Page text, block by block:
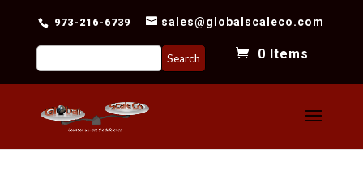
973-216-6739 sales@globalscaleco.com
Search
for:
0 Items